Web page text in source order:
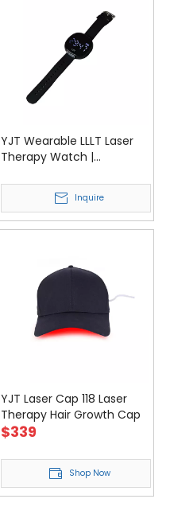
YJT Wearable LLLT Laser
Therapy Watch |
& Diabetes Management
Inquire
YJT Laser Cap 118 Laser
Therapy Hair Growth Cap
$339
Shop Now